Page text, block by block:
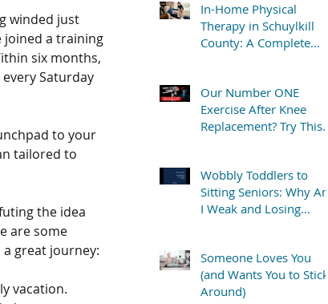
winded just
joined a training
six months,
Saturday
to your
tailored to
the idea
are some
great journey:
vacation.
In-Home Physical
Therapy in Schuylkill
County: A Complete
Our Number ONE
Exercise After Knee
Replacement? Try This
Wobbly Toddlers to
Sitting Seniors: Why Am
I Weak and Losing
Someone Loves You
(and Wants You to Stick
Around)